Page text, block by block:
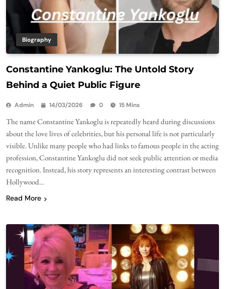
Biography
Constantine Yankoglu: The Untold Story
Behind a Quiet Public Figure
Admin 14/03/2026 0 15 Mins
The name Constantine Yankoglu is repeatedly heard during discussions
about the love lives of celebrities, but his personal life is not particularly
visible. Unlike many people who had links to famous people in the acting
profession, Constantine Yankoglu did not seek public attention or media
recognition. Instead, his story represents an interesting contrast between
Hollywood…
Read More